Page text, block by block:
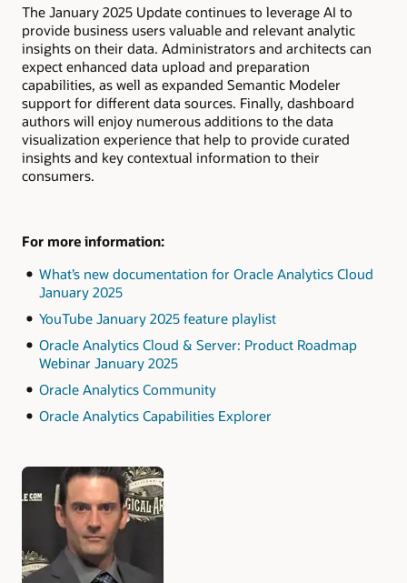
The January 2025 Update continues to leverage AI to
provide business users valuable and relevant analytic
insights on their data. Administrators and architects can
expect enhanced data upload and preparation
capabilities, as well as expanded Semantic Modeler
support for different data sources. Finally, dashboard
authors will enjoy numerous additions to the data
visualization experience that help to provide curated
insights and key contextual information to their
consumers.
For more information:
What’s new documentation for Oracle Analytics Cloud
January 2025
YouTube January 2025 feature playlist
Oracle Analytics Cloud & Server: Product Roadmap
Webinar January 2025
Oracle Analytics Community
Oracle Analytics Capabilities Explorer
Authors